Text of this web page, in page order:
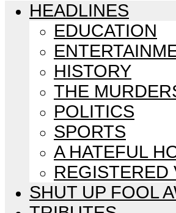
HEADLINES
EDUCATION
HISTORY
THE
POLITICS
SPORTS
A HATEFUL
REGISTERED
SHUT UP FOOL